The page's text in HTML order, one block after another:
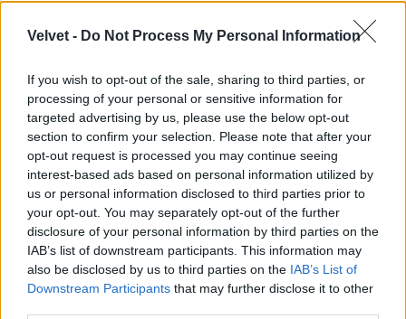
Velvet - Do Not Process My Personal Information
If you wish to opt-out of the sale, sharing to third parties, or
processing of your personal or sensitive information for
targeted advertising by us, please use the below opt-out
section to confirm your selection. Please note that after your
opt-out request is processed you may continue seeing
interest-based ads based on personal information utilized by
us or personal information disclosed to third parties prior to
your opt-out. You may separately opt-out of the further
disclosure of your personal information by third parties on the
IAB’s list of downstream participants. This information may
also be disclosed by us to third parties on the IAB’s List of
Downstream Participants that may further disclose it to other
You take your girl